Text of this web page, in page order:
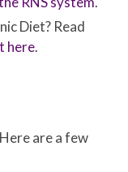
Diet? Read
here.
are a few